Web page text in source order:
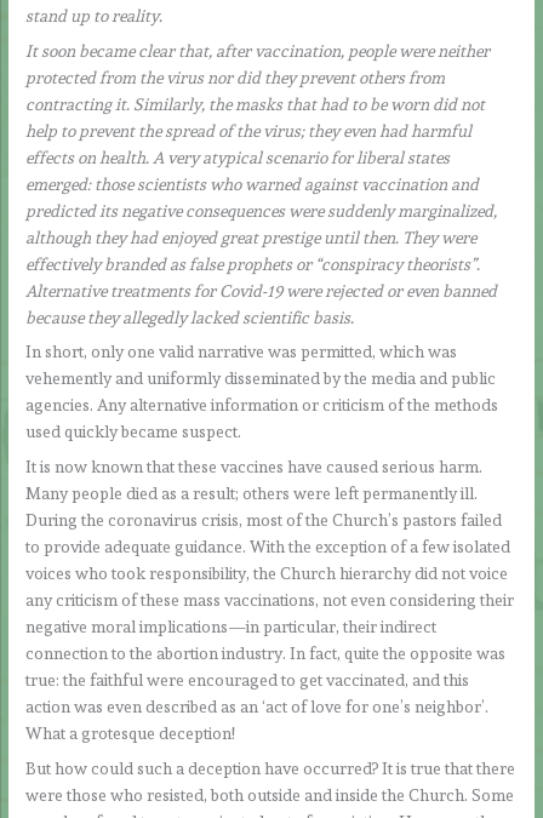
stand up to reality.
It soon became clear that, after vaccination, people were neither
protected from the virus nor did they prevent others from
contracting it. Similarly, the masks that had to be worn did not
help to prevent the spread of the virus; they even had harmful
effects on health. A very atypical scenario for liberal states
emerged: those scientists who warned against vaccination and
predicted its negative consequences were suddenly marginalized,
although they had enjoyed great prestige until then. They were
effectively branded as false prophets or “conspiracy theorists”.
Alternative treatments for Covid-19 were rejected or even banned
because they allegedly lacked scientific basis.
In short, only one valid narrative was permitted, which was
vehemently and uniformly disseminated by the media and public
agencies. Any alternative information or criticism of the methods
used quickly became suspect.
It is now known that these vaccines have caused serious harm.
Many people died as a result; others were left permanently ill.
During the coronavirus crisis, most of the Church’s pastors failed
to provide adequate guidance. With the exception of a few isolated
voices who took responsibility, the Church hierarchy did not voice
any criticism of these mass vaccinations, not even considering their
negative moral implications—in particular, their indirect
connection to the abortion industry. In fact, quite the opposite was
true: the faithful were encouraged to get vaccinated, and this
action was even described as an ‘act of love for one’s neighbor’.
What a grotesque deception!
But how could such a deception have occurred? It is true that there
were those who resisted, both outside and inside the Church. Some